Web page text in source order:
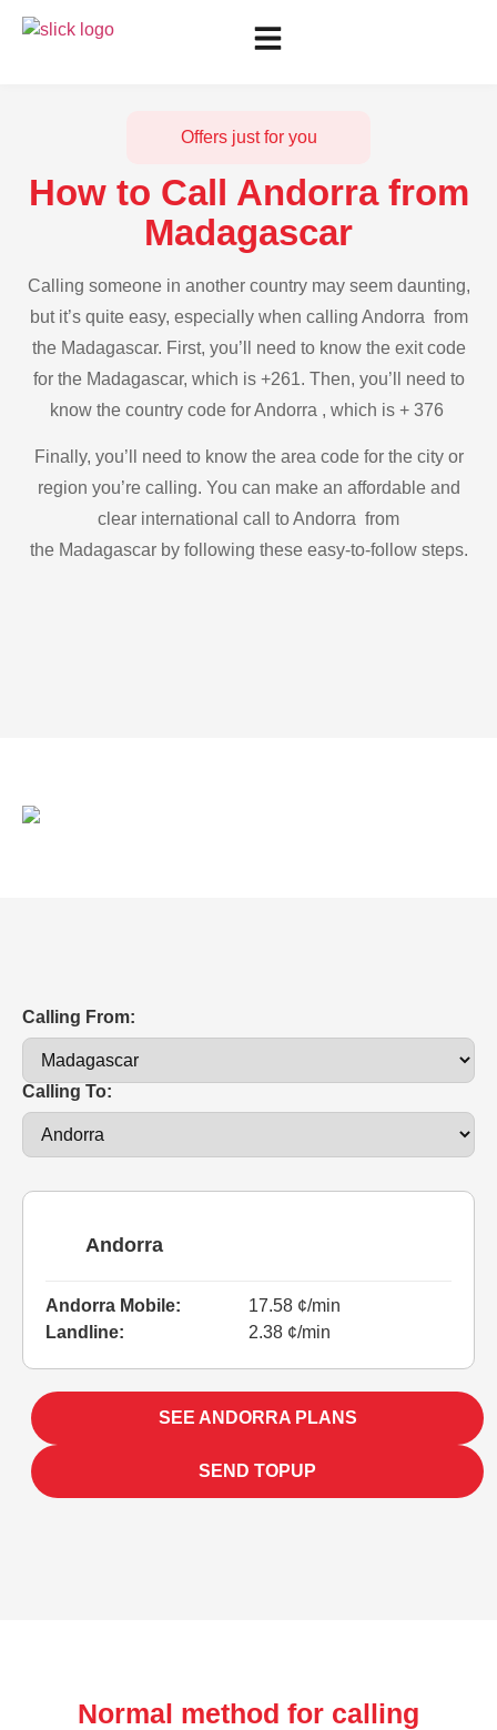
Offers just for you
How to Call Andorra from
Madagascar
Calling someone in another country may seem daunting,
but it’s quite easy, especially when calling Andorra from
the Madagascar. First, you’ll need to know the exit code
for the Madagascar, which is +261. Then, you’ll need to
know the country code for Andorra , which is + 376
Finally, you’ll need to know the area code for the city or
region you’re calling. You can make an affordable and
clear international call to Andorra from
the Madagascar by following these easy-to-follow steps.
Calling From:
Calling To:
Andorra
Andorra Mobile:
17.58 ¢/min
Landline:
2.38 ¢/min
SEE ANDORRA PLANS
SEND TOPUP
Normal method for calling